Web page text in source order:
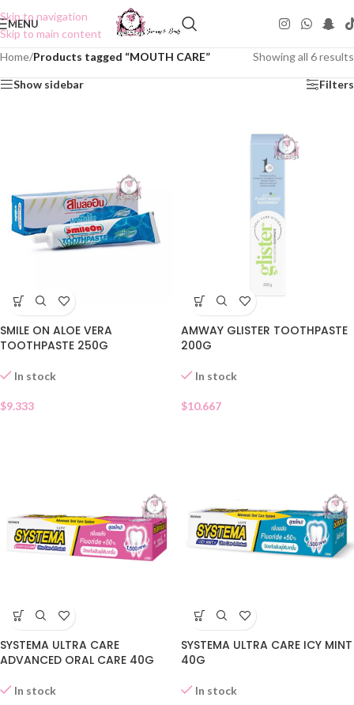
Skip to navigation
Skip to main content
MENU
Home/Products tagged “MOUTH CARE” Showing all 6 results
Show sidebar Filters
SMILE ON ALOE VERA
TOOTHPASTE 250G
In stock
$9.333
AMWAY GLISTER TOOTHPASTE
200G
In stock
$10.667
SYSTEMA ULTRA CARE
ADVANCED ORAL CARE 40G
In stock
SYSTEMA ULTRA CARE ICY MINT
40G
In stock